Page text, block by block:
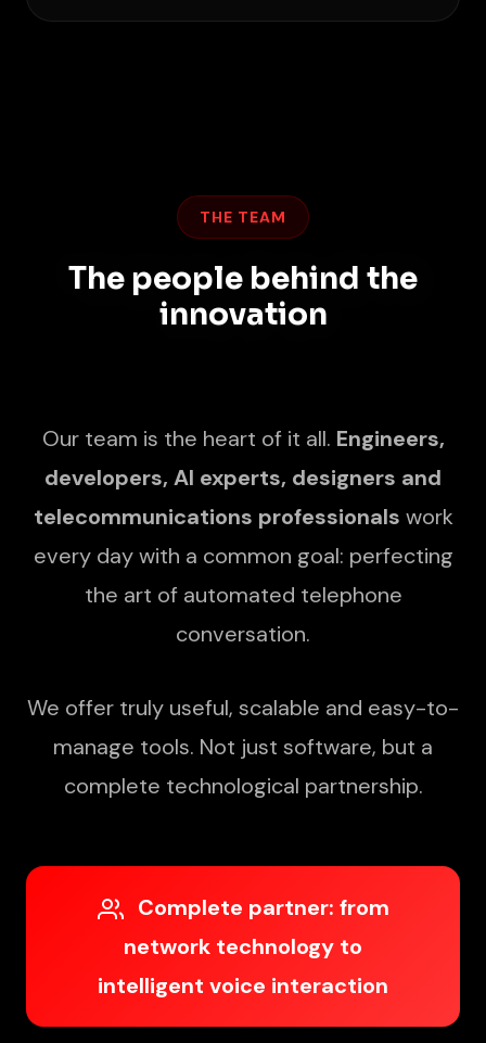
THE TEAM
The people behind the
innovation
Our team is the heart of it all. Engineers,
developers, AI experts, designers and
telecommunications professionals work
every day with a common goal: perfecting
the art of automated telephone
conversation.
We offer truly useful, scalable and easy-to-
manage tools. Not just software, but a
complete technological partnership.
Complete partner: from
network technology to
intelligent voice interaction